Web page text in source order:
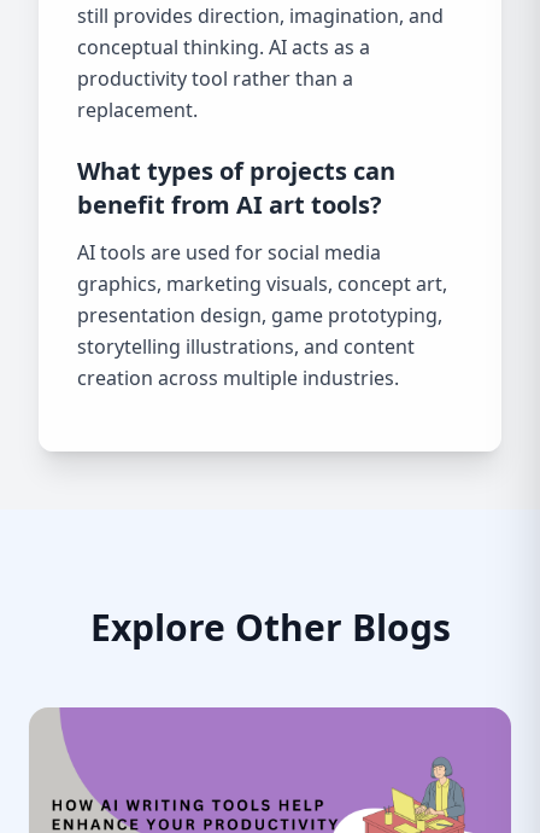
still provides direction, imagination, and
conceptual thinking. AI acts as a
productivity tool rather than a
replacement.
What types of projects can
benefit from AI art tools?
AI tools are used for social media
graphics, marketing visuals, concept art,
presentation design, game prototyping,
storytelling illustrations, and content
creation across multiple industries.
Explore Other Blogs